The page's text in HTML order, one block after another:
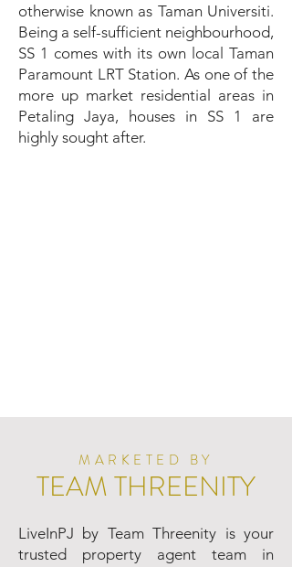
otherwise known as Taman Universiti.
Being a self-sufficient neighbourhood,
SS 1 comes with its own local Taman
Paramount LRT Station. As one of the
more up market residential areas in
Petaling Jaya, houses in SS 1 are
highly sought after.
MARKETED BY
TEAM THREENITY
LiveInPJ by Team Threenity is your
trusted property agent team in